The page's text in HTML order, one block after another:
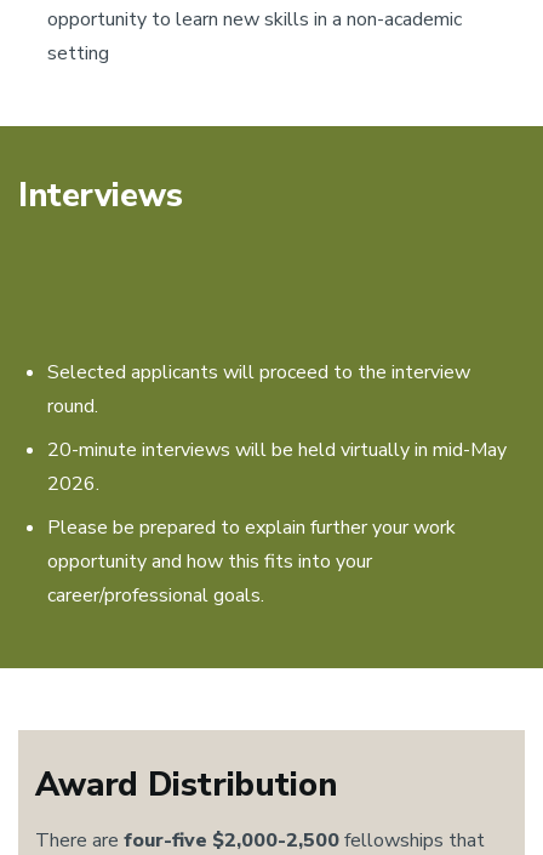
opportunity to learn new skills in a non-academic
setting
Interviews
Selected applicants will proceed to the interview
round.
20-minute interviews will be held virtually in mid-May
2026.
Please be prepared to explain further your work
opportunity and how this fits into your
career/professional goals.
Award Distribution
There are four-five $2,000-2,500fellowships that